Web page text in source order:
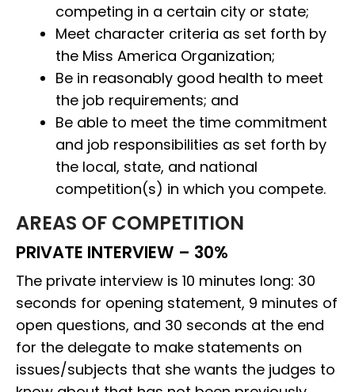
competing in a certain city or state;
Meet character criteria as set forth by
the Miss America Organization;
Be in reasonably good health to meet
the job requirements; and
Be able to meet the time commitment
and job responsibilities as set forth by
the local, state, and national
competition(s) in which you compete.
AREAS OF COMPETITION
PRIVATE INTERVIEW – 30%
The private interview is 10 minutes long: 30
seconds for opening statement, 9 minutes of
open questions, and 30 seconds at the end
for the delegate to make statements on
issues/subjects that she wants the judges to